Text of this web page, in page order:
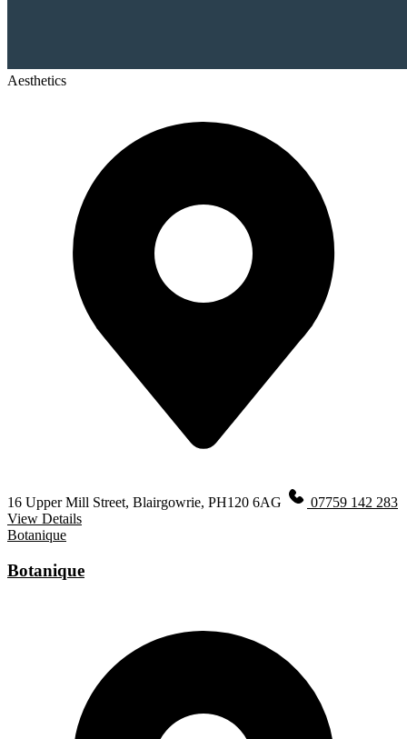
Aesthetics
16 Upper Mill Street, Blairgowrie, PH120 6AG
07759 142 283
View Details
Botanique
Botanique